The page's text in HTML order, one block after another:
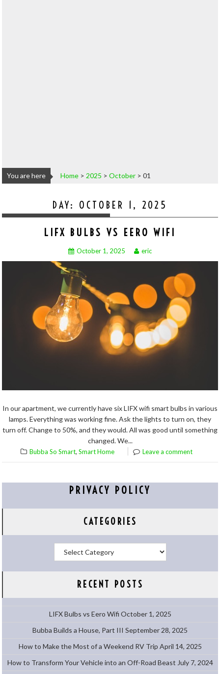
You are here Home > 2025 >October >01
DAY: OCTOBER 1, 2025
LIFX BULBS VS EERO WIFI
October 1, 2025 eric
In our apartment, we currently have six LIFX wifi smart bulbs in various
lamps. Everything was working fine. Ask the lights to turn on, they
turn off. Change to 50%, and they would. All was good until something
changed. We...
Bubba So Smart, Smart Home Leave a comment
PRIVACY POLICY
CATEGORIES
Categories
RECENT POSTS
LIFX Bulbs vs Eero Wifi October 1, 2025
Bubba Builds a House, Part III September 28, 2025
How to Make the Most of a Weekend RV Trip April 14, 2025
How to Transform Your Vehicle into an Off-Road Beast July 7, 2024